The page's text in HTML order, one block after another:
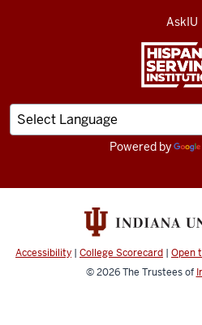
AskIU
Powered by
Accessibility | College Scorecard | Open
© 2026The Trustees of